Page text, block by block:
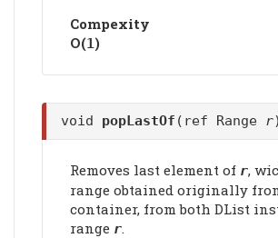
Compexity
Ο(1)
void popLastOf (ref Range r
Removes last element of r,
range obtained originally
container, from both DList
range r